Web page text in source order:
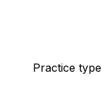
Practice type